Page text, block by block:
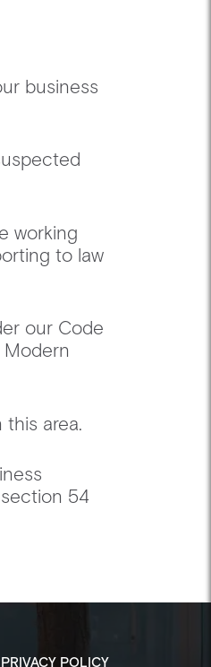
business
working
to law
our Code
this area.
54
PRIVACY POLICY